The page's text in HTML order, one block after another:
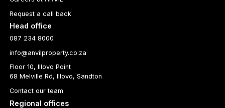
Request a call back
Head office
087 234 8000
info@anvilproperty.co.za
Floor 10, Illovo Point
68 Melville Rd, Illovo, Sandton
Contact our team
Regional offices